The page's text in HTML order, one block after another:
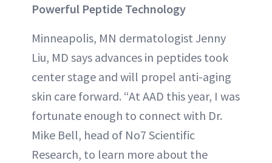
Powerful Peptide Technology
Minneapolis, MN dermatologist Jenny
Liu, MD says advances in peptides took
center stage and will propel anti-aging
skin care forward. “At AAD this year, I was
fortunate enough to connect with Dr.
Mike Bell, head of No7 Scientific
Research, to learn more about the